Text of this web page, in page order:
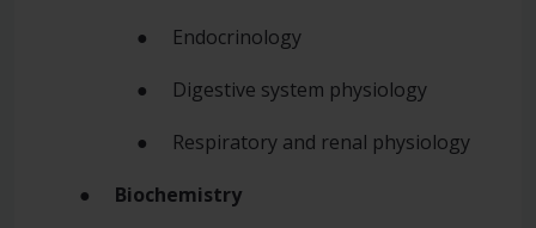
● Endocrinology
● Digestive system physiology
● Respiratory and renal physiology
● Biochemistry